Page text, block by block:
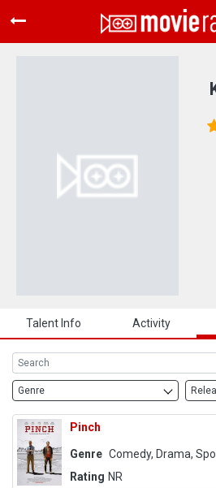
Home
About Us
Talent Info Activity
Genre
Pinch
Genre Comedy, Drama,
Rating NR